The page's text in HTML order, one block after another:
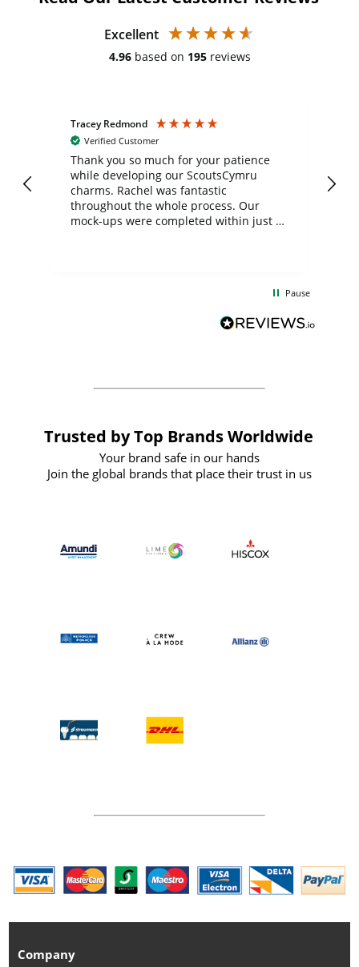
Excellent
4.96 based on 195 reviews
Tracey Redmond
Verified Customer
Thank you so much for your patience
while developing our ScoutsCymru
charms. Rachel was fantastic
throughout the whole process. Our
mock-ups were completed within just a
BuyPromoProducts Limited and look
forward to working with them again in
Pause
Trusted by Top Brands Worldwide
Your brand safe in our hands
Join the global brands that place their trust in us
Company